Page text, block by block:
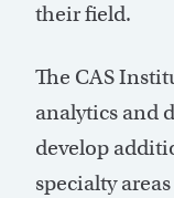
their field.
The CAS
analytics and
develop
specialty